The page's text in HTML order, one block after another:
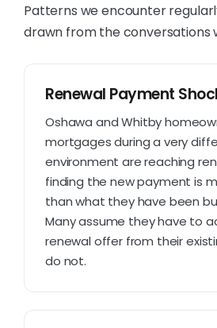
Patterns we encounter
drawn from the conversations
Renewal Payment
Oshawa and Whitby
mortgages during a very
environment are reaching
finding the new payment is
than what they have been
Many assume they have to
renewal offer from their
do not.